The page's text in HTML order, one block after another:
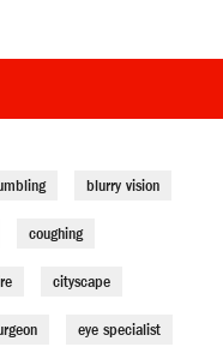
blurry vision
coughing
cityscape
eye specialist